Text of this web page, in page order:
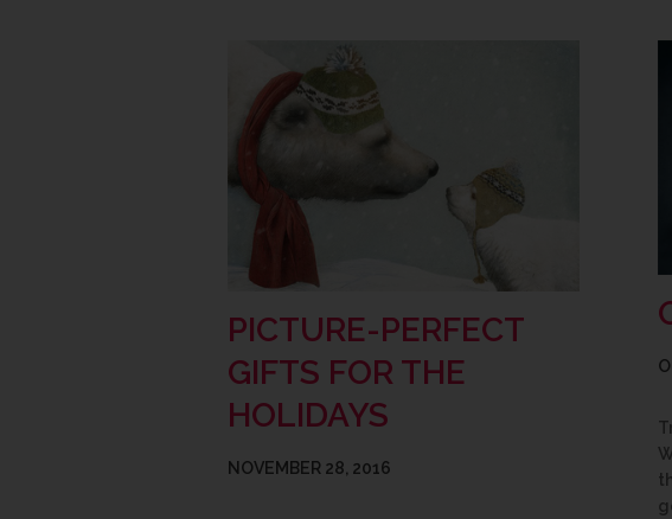
PICTURE-PERFECT
GIFTS FOR THE
HOLIDAYS
NOVEMBER 28, 2016